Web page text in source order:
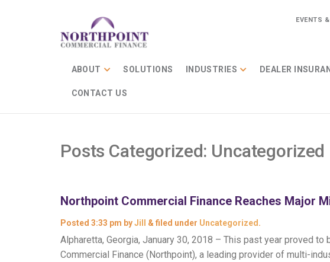
EVENTS
ABOUT SOLUTIONS INDUSTRIES DEALER
CONTACT US
Posts Categorized: Uncategorized
Northpoint Commercial Finance Reaches Major
Posted 3:33 pm byJill & filed under Uncategorized .
Alpharetta, Georgia, January 30, 2018 – This past year proved
Commercial Finance (Northpoint), a leading provider of multi-